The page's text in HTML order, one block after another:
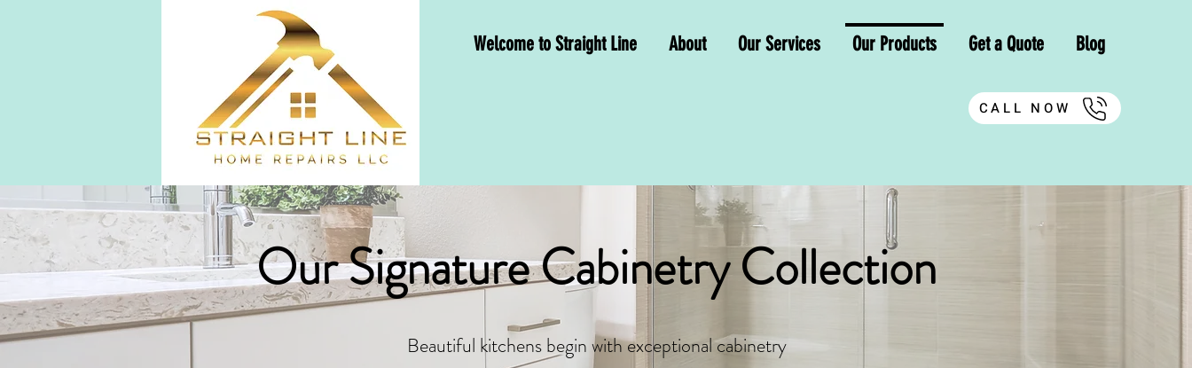
Welcome to Straight Line About Our Services Our Products Get a Quote Blog
CALL NOW
Our Signature Cabinetry Collection
Beautiful kitchens begin with exceptional cabinetry